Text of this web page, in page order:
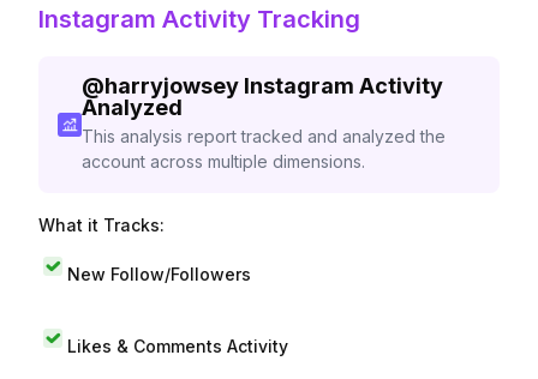
Instagram Activity Tracking
@harryjowsey Instagram Activity
Analyzed
This analysis report tracked and analyzed the
account across multiple dimensions.
What it Tracks:
New Follow/Followers
Likes & Comments Activity